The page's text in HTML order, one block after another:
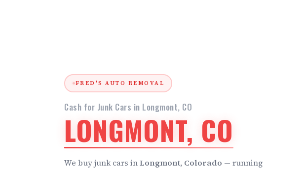
FRED'S AUTO REMOVAL
Cash for Junk Cars in Longmont, CO
LONGMONT, CO
We buy junk cars inLongmont, Colorado — running